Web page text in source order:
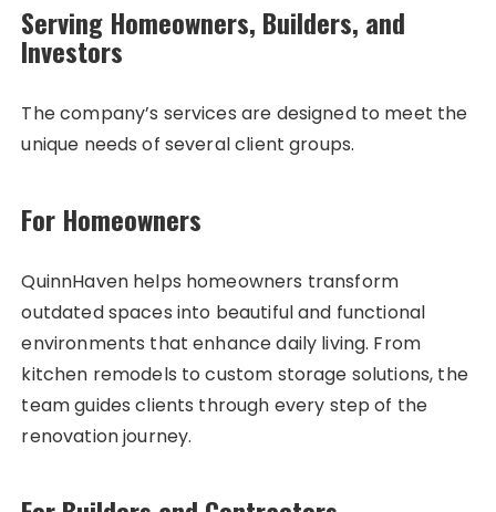
Serving Homeowners, Builders, and
Investors
The company’s services are designed to meet the
unique needs of several client groups.
For Homeowners
QuinnHaven helps homeowners transform
outdated spaces into beautiful and functional
environments that enhance daily living. From
kitchen remodels to custom storage solutions, the
team guides clients through every step of the
renovation journey.